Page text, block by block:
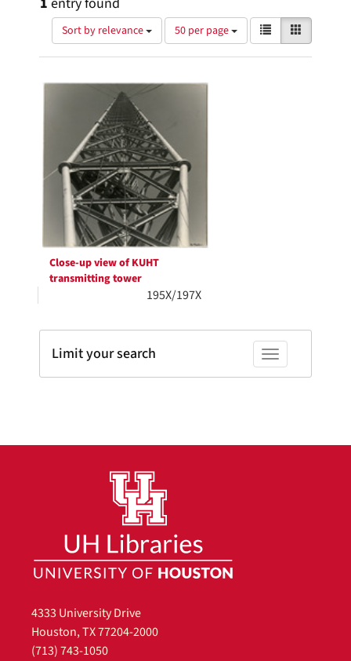
Sort by relevance
Number
of
results
display
50 per page
View
results
as:
List
Search
Results
Close-up view of KUHT
transmitting tower
195X/197X
Toggle facets
Limit your search
4333 University Drive
Houston, TX 77204-2000
(713) 743-1050